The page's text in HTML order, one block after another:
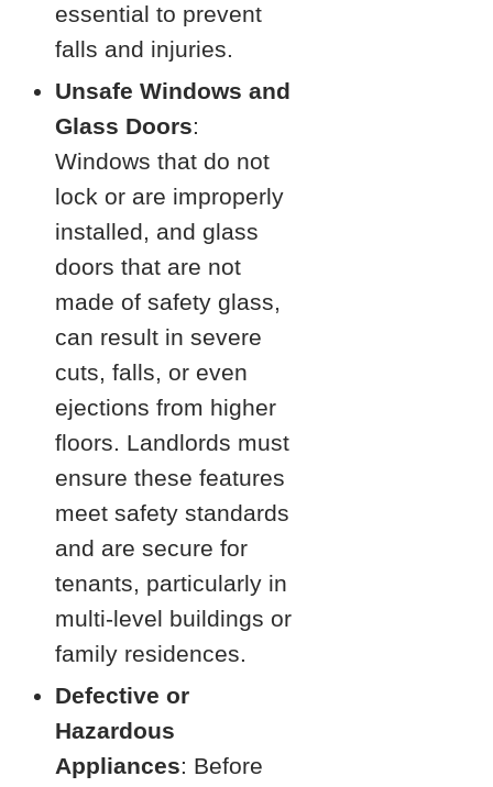
essential to prevent
falls and injuries.
Unsafe Windows and
Glass Doors:
Windows that do not
lock or are improperly
installed, and glass
doors that are not
made of safety glass,
can result in severe
cuts, falls, or even
ejections from higher
floors. Landlords must
ensure these features
meet safety standards
and are secure for
tenants, particularly in
multi-level buildings or
family residences.
Defective or
Hazardous
Appliances: Before